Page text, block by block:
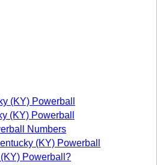
(KY) Powerball
(KY) Powerball
Numbers
(KY) Powerball
Powerball?